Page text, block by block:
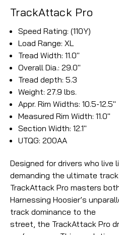
TrackAttack Pro
Speed Rating: (110Y)
Load Range: XL
Tread Width: 11.0"
Overall Dia.: 29.0"
Tread depth: 5.3
Weight: 27.9 lbs.
Appr. Rim Widths: 10.5-12.5"
Measured Rim Width: 11.0"
Section Width: 12.1"
UTQG: 200AA
Designed for drivers who live
demanding the ultimate
TrackAttack Pro masters
Harnessing Hoosier’s
track dominance to the
street, the TrackAttack Pro